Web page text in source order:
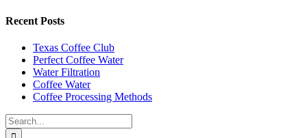
Recent Posts
Texas Coffee Club
Perfect Coffee Water
Water Filtration
Coffee Water
Coffee Processing Methods
Search
for: